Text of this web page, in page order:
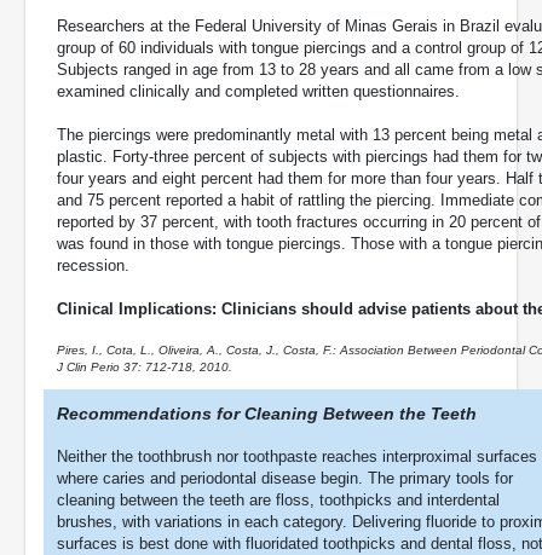
Researchers at the Federal University of Minas Gerais in Brazil
group of 60 individuals with tongue piercings and a control group of
Subjects ranged in age from 13 to 28 years and all came from a low
examined clinically and completed written questionnaires.
The piercings were predominantly metal with 13 percent being
plastic. Forty-three percent of subjects with piercings had them for
four years and eight percent had them for more than four years.
and 75 percent reported a habit of rattling the piercing. Immediate
reported by 37 percent, with tooth fractures occurring in 20 percent
was found in those with tongue piercings. Those with a tongue
recession.
Clinical Implications: Clinicians should advise patients about
Pires, I., Cota, L., Oliveira, A., Costa, J., Costa, F.: Association Between Periodontal
J Clin Perio 37: 712-718, 2010.
Recommendations for Cleaning Between the Teeth
Neither the toothbrush nor toothpaste reaches interproximal surfaces
where caries and periodontal disease begin. The primary tools for
cleaning between the teeth are floss, toothpicks and interdental
brushes, with variations in each category. Delivering fluoride to
surfaces is best done with fluoridated toothpicks and dental floss, not